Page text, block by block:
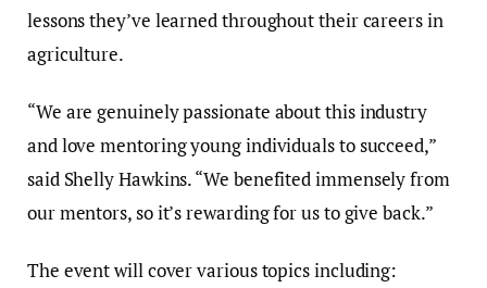
lessons they’ve learned throughout their careers in
agriculture.
“We are genuinely passionate about this industry
and love mentoring young individuals to succeed,”
said Shelly Hawkins. “We benefited immensely from
our mentors, so it’s rewarding for us to give back.”
The event will cover various topics including: